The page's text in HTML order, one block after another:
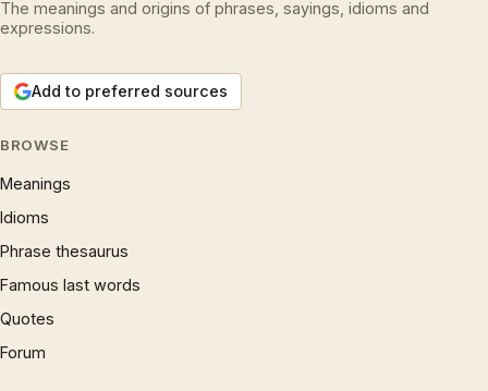
The meanings and origins of phrases, sayings, idioms and
expressions.
Add to preferred sources
BROWSE
Meanings
Idioms
Phrase thesaurus
Famous last words
Quotes
Forum